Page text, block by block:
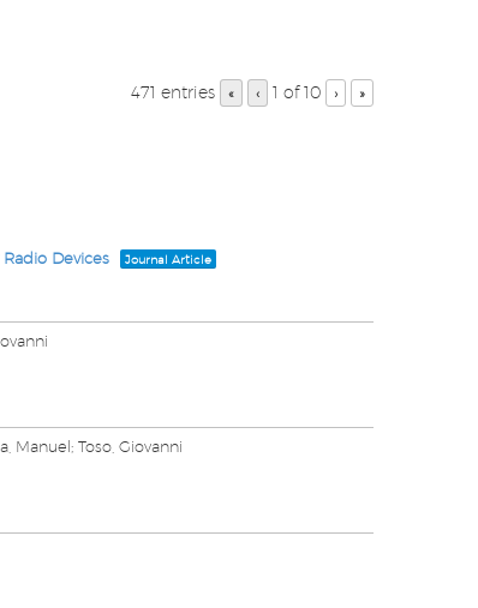
471 entries « ‹ 1 of 10 › »
Devices
Journal Article
Manuel; Toso, Giovanni